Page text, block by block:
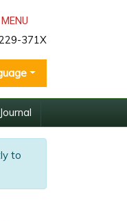
MENU
371X
to